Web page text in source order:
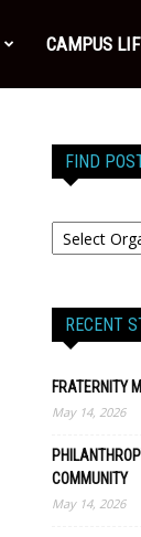
CAMPUS
FIND
RECENT
FRATERNITY
May 14, 2026
COMMUNITY
May 14, 2026